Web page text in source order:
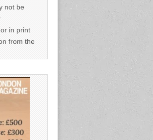
not be
in print
from the